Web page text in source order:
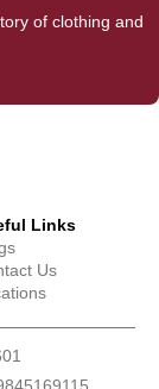
of clothing and
Links
Us